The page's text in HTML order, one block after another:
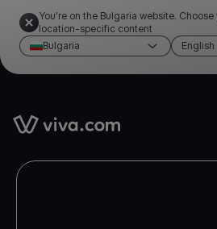
You're on the Bulgaria website.
location-specific content
Bulgaria
English
Link to the homepage